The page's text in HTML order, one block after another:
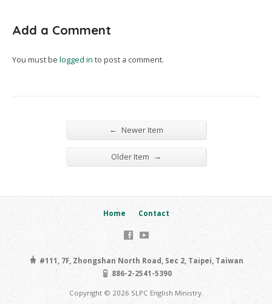
Add a Comment
You must be logged in to post a comment.
← Newer Item
Older Item →
Home Contact
#111, 7F, Zhongshan North Road, Sec 2, Taipei, Taiwan
886-2-2541-5390
Copyright © 2026 SLPC English Ministry.